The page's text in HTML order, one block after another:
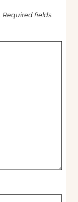
Required fields